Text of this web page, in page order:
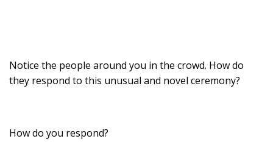
Notice the people around you in the crowd. How do
they respond to this unusual and novel ceremony?
How do you respond?